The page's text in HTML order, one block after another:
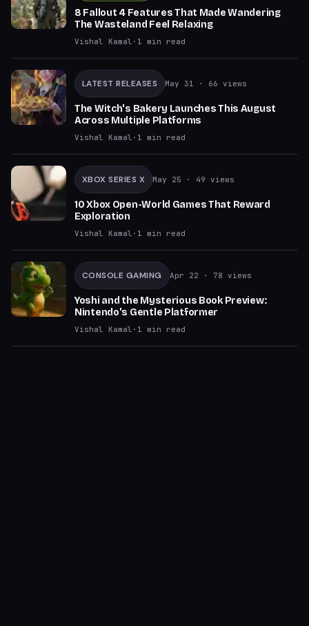
8 Fallout 4 Features That Made Wandering
The Wasteland Feel Relaxing
Vishal Kamal · 1 min read
LATEST RELEASES May 31 · 66 views
The Witch's Bakery Launches This August
Across Multiple Platforms
Vishal Kamal · 1 min read
XBOX SERIES X May 25 · 49 views
10 Xbox Open-World Games That Reward
Exploration
Vishal Kamal · 1 min read
CONSOLE GAMING Apr 22 · 78 views
Yoshi and the Mysterious Book Preview:
Nintendo's Gentle Platformer
Vishal Kamal · 1 min read